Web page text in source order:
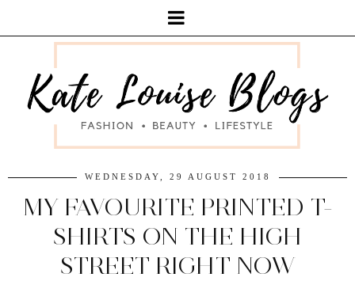
WEDNESDAY, 29 AUGUST 2018
MY FAVOURITE PRINTED T-
SHIRTS ON THE HIGH
STREET RIGHT NOW